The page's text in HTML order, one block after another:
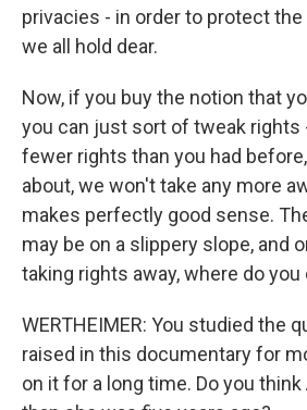
privacies - in order to protect
we all hold dear.
Now, if you buy the notion that
you can just sort of tweak rights
fewer rights than you had
about, we won't take any more
makes perfectly good sense.
may be on a slippery slope, and
taking rights away, where do you
WERTHEIMER: You studied the
raised in this documentary for
on it for a long time. Do you